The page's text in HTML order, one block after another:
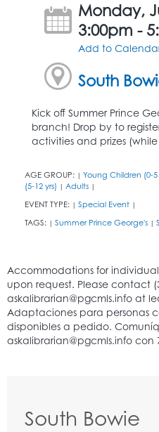
Monday,
3:00pm -
Add to
South
Kick off Summer Prince
branch! Drop by to
activities and prizes (while
AGE GROUP: | Young Children (0-5
(5-12 yrs) | Adults |
EVENT TYPE: | Special Event |
TAGS: | Summer Prince George's |
South Bowie